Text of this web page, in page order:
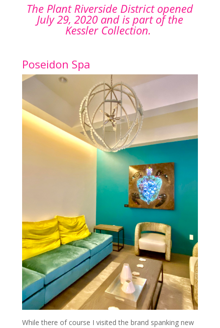
The Plant Riverside District opened
July 29, 2020 and is part of the
Kessler Collection.
Poseidon Spa
While there of course I visited the brand spanking new